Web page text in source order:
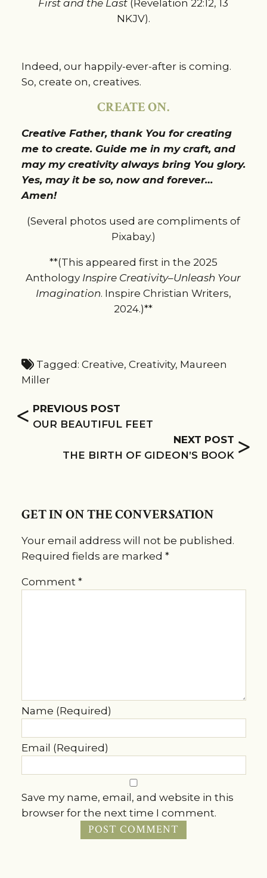
First and the Last (Revelation 22:12, 13
NKJV).
Indeed, our happily-ever-after is coming.
So, create on, creatives.
CREATE ON.
Creative Father, thank You for creating
me to create. Guide me in my craft, and
may my creativity always bring You glory.
Yes, may it be so, now and forever…
Amen!
(Several photos used are compliments of
Pixabay.)
**(This appeared first in the 2025
Anthology Inspire Creativity–Unleash Your
Imagination. Inspire Christian Writers,
2024.)**
Tagged: Creative, Creativity, Maureen
Miller
< PREVIOUS POST
OUR BEAUTIFUL FEET
NEXT POST >
THE BIRTH OF GIDEON’S BOOK
GET IN ON THE CONVERSATION
Your email address will not be published.
Required fields are marked *
Comment *
Name (Required)
Email (Required)
Save my name, email, and website in this
browser for the next time I comment.